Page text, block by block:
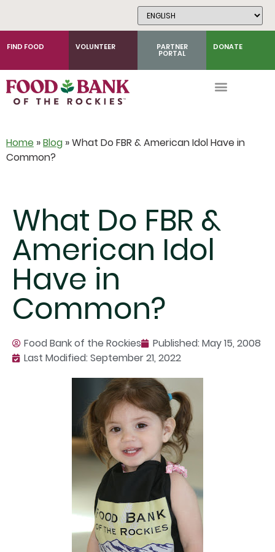
FIND FOOD VOLUNTEER PARTNER
PORTAL
DONATE
Home »Blog »What Do FBR & American Idol Have in
Common?
What Do FBR &
American Idol
Have in
Common?
Food Bank of the Rockies Published:May 15, 2008
Last Modified: September 21, 2022